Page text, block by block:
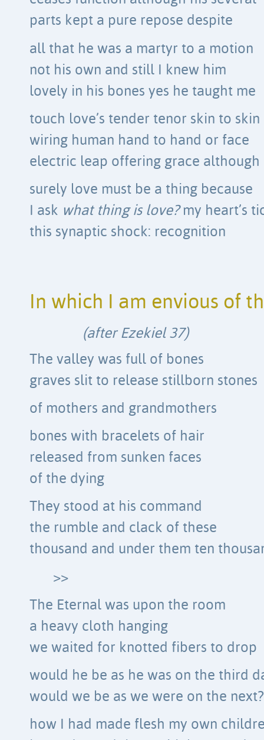
parts kept a pure repose despite
all that he was a martyr to a motion
not his own and still I knew him
lovely in his bones yes he taught me
touch love’s tender tenor skin to skin
wiring human hand to hand or face
electric leap offering grace although
surely love must be a thing because
I ask what thing is love?my heart’s
this synaptic shock: recognition
In which I am envious of
(after Ezekiel 37)
The valley was full of bones
graves slit to release stillborn stones
of mothers and grandmothers
bones with bracelets of hair
released from sunken faces
of the dying
They stood at his command
the rumble and clack of these
thousand and under them ten
>>
The Eternal was upon the room
a heavy cloth hanging
we waited for knotted fibers to drop
would he be as he was on the third
would we be as we were on the next?
how I had made flesh my own